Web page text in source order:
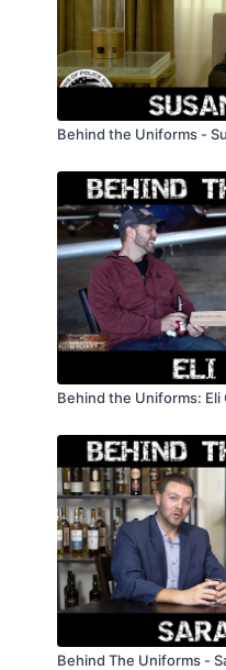
Behind the Uniforms -
Behind The Uniforms -